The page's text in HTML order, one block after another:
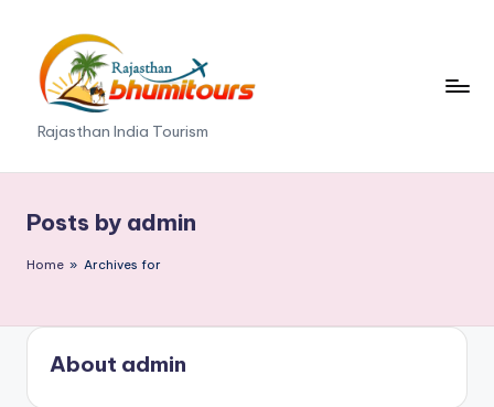
content
R
a
j
s
h
Rajasthan India Tourism
Posts by admin
Home » Archives for
About admin